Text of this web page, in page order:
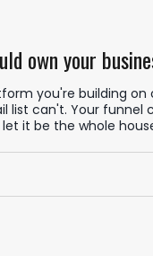
own your
you're building
list can't. Your funnel
it be the whole